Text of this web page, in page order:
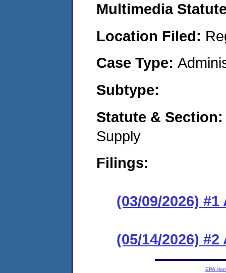
Multimedia
Location Filed:
Case Type:
Subtype:
Statute &
Supply
Filings:
(03/09/2026)
(05/14/2026)
EPA